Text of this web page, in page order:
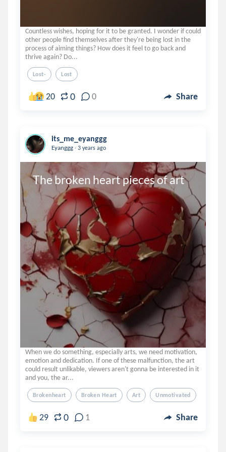
Countless wishes, hoping for it to be granted. I wonder if could
other people find themselves after they're being lost in the
process of aiming things? How does it feel to go back and
thrive again? Do...
Lost- Lost
20 0 0 Share
its_me_eyanggg
Eyanggg . 3 years ago
The broken heart pieces of art
When we do something, especially arts, we need motivation,
emotion and dedication. If one of these malfunction, the art
could result unlikable, viewers aren't gonna be interested in it
and you, the ar...
Brokenheart Broken Heart Art Unmotivated
29 0 1 Share